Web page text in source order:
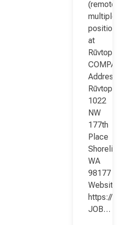
(remote;
multiple
positions)
at
Rūvtop
COMPANY
Address:
Rūvtop
1022
NW
177th
Place
Shoreline
WA
98177
Website:
https://
JOB…